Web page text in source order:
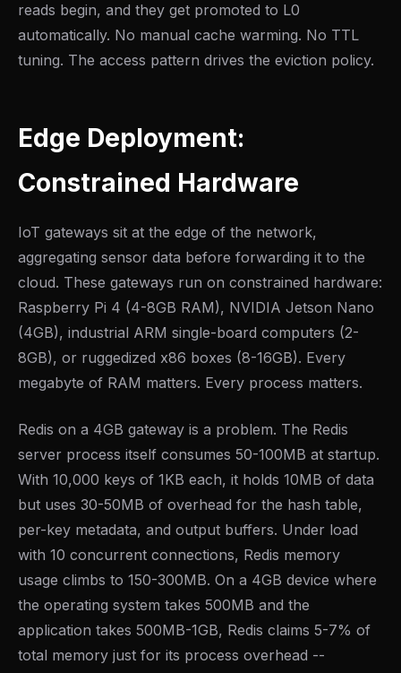
reads begin, and they get promoted to L0
automatically. No manual cache warming. No TTL
tuning. The access pattern drives the eviction policy.
Edge Deployment:
Constrained Hardware
IoT gateways sit at the edge of the network,
aggregating sensor data before forwarding it to the
cloud. These gateways run on constrained hardware:
Raspberry Pi 4 (4-8GB RAM), NVIDIA Jetson Nano
(4GB), industrial ARM single-board computers (2-
8GB), or ruggedized x86 boxes (8-16GB). Every
megabyte of RAM matters. Every process matters.
Redis on a 4GB gateway is a problem. The Redis
server process itself consumes 50-100MB at startup.
With 10,000 keys of 1KB each, it holds 10MB of data
but uses 30-50MB of overhead for the hash table,
per-key metadata, and output buffers. Under load
with 10 concurrent connections, Redis memory
usage climbs to 150-300MB. On a 4GB device where
the operating system takes 500MB and the
application takes 500MB-1GB, Redis claims 5-7% of
total memory just for its process overhead --